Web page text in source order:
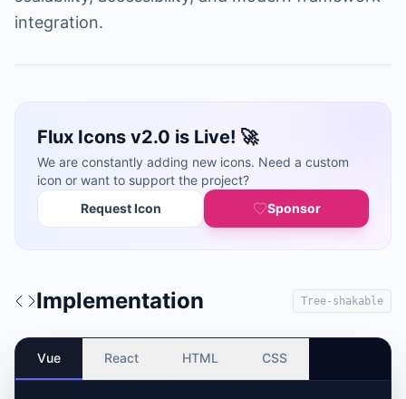
integration.
Flux Icons v2.0 is Live! 🚀
We are constantly adding new icons. Need a custom
icon or want to support the project?
Request Icon
Sponsor
Implementation Tree-shakable
Vue React HTML CSS